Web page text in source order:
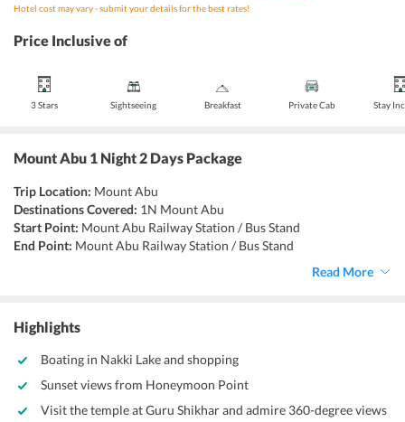
Hotel cost may vary - submit your details for the best rates!
Price Inclusive of
3 Stars Sightseeing Breakfast Private Cab Stay
Mount Abu 1 Night 2 Days Package
Trip Location: Mount Abu
Destinations Covered: 1N Mount Abu
Start Point: Mount Abu Railway Station / Bus Stand
End Point: Mount Abu Railway Station / Bus Stand
Sightseeing, nature walks, trekking, driving, boating
Read More
Highlights
Boating in Nakki Lake and shopping
Sunset views from Honeymoon Point
Visit the temple at Guru Shikhar and admire 360-degree views